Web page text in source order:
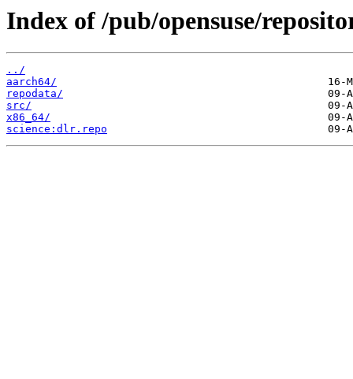
Index of /pub/opensuse/
../
aarch64/
repodata/
src/
x86_64/
science:dlr.repo